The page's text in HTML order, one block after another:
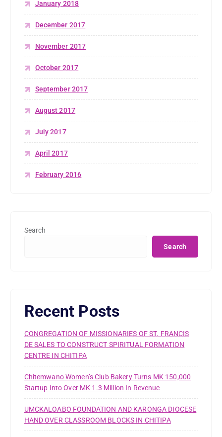
January 2018
December 2017
November 2017
October 2017
September 2017
August 2017
July 2017
April 2017
February 2016
Search
Search
Recent Posts
CONGREGATION OF MISSIONARIES OF ST. FRANCIS
DE SALES TO CONSTRUCT SPIRITUAL FORMATION
CENTRE IN CHITIPA
Chitemwano Women’s Club Bakery Turns MK 150,000
Startup Into Over MK 1.3 Million In Revenue
UMCKALOABO FOUNDATION AND KARONGA DIOCESE
HAND OVER CLASSROOM BLOCKS IN CHITIPA